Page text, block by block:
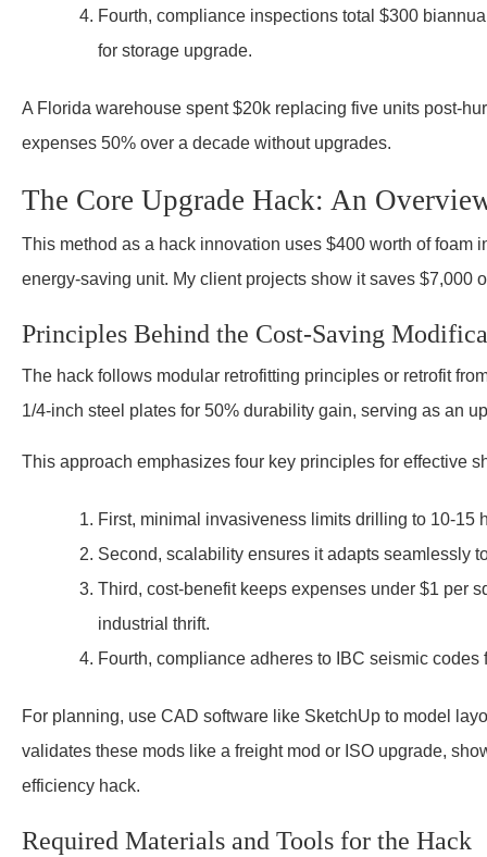
Fourth, compliance inspections total $300
for storage upgrade.
A Florida warehouse spent $20k replacing five units post-
expenses 50% over a decade without upgrades.
The Core Upgrade Hack: An
This method as a hack innovation uses $400 worth of foam
energy-saving unit. My client projects show it saves $7,000
Principles Behind the Cost-Saving
The hack follows modular retrofitting principles or retrofit
1/4-inch steel plates for 50% durability gain, serving as an
This approach emphasizes four key principles for effective
First, minimal invasiveness limits drilling to 10-15
Second, scalability ensures it adapts seamlessly
Third, cost-benefit keeps expenses under $1 per
industrial thrift.
Fourth, compliance adheres to IBC seismic
For planning, use CAD software like SketchUp to model
validates these mods like a freight mod or ISO upgrade,
efficiency hack.
Required Materials and Tools for the Hack